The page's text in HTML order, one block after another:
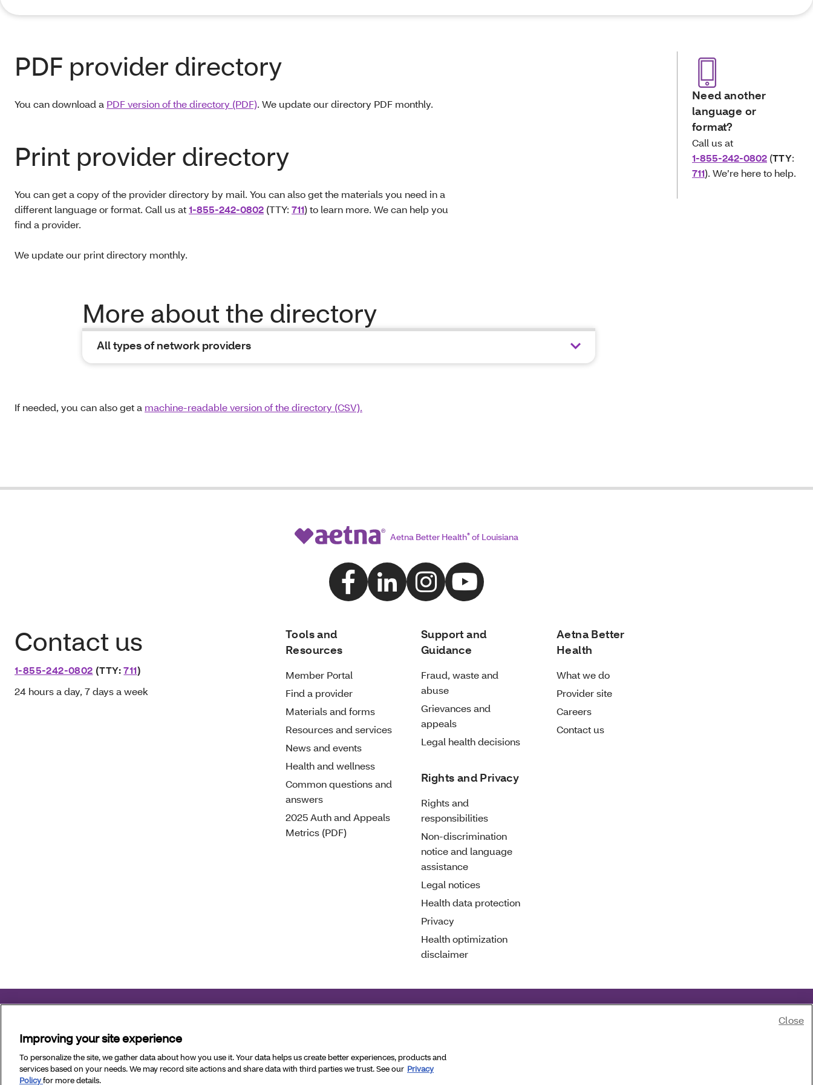
PDF provider directory
You can download a PDF version of the directory (PDF). We update our directory PDF monthly.
Print provider directory
You can get a copy of the provider directory by mail. You can also get the materials you need in a
different language or format. Call us at1-855-242-0802 (TTY: 711) to learn more. We can help you
find a provider.
We update our print directory monthly.
More about the directory
All types of network providers
If needed, you can also get a machine-readable version of the directory (CSV).
Need another
language or
format?
Call us at
1-855-242-0802 (TTY:
711). We’re here to help.
Aetna Better Health® of Louisiana
Contact us
1-855-242-0802 (TTY:711)
24 hours a day, 7 days a week
Tools and
Resources
Member Portal
Find a provider
Materials and forms
Resources and services
News and events
Health and wellness
Common questions and
answers
2025 Auth and Appeals
Metrics (PDF)
Support and
Guidance
Fraud, waste and
abuse
Grievances and
appeals
Legal health decisions
Rights and Privacy
Rights and
responsibilities
Non-discrimination
notice and language
assistance
Legal notices
Health data protection
Privacy
Health optimization
disclaimer
Aetna Better
Health
What we do
Provider site
Careers
Contact us
Copyright © 2026 Aetna Better Health of Louisiana. All Rights Reserved.
Improving your site experience
To personalize the site, we gather data about how you use it. Your data helps us create better experiences, products and
services based on your needs. We may record site actions and share data with third parties we trust. See our Privacy
Policyfor more details.
Close